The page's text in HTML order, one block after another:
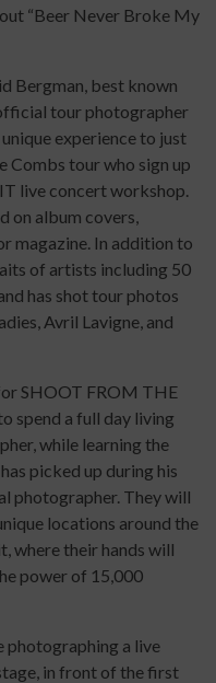
“Beer Never Broke My
Bergman, best known
tour photographer
experience to just
Combs tour who sign up
live concert workshop.
on album covers,
magazine. In addition to
of artists including 50
has shot tour photos
Avril Lavigne, and
SHOOT FROM THE
spend a full day living
while learning the
picked up during his
photographer. They will
locations around the
where their hands will
power of 15,000
photographing a live
in front of the first